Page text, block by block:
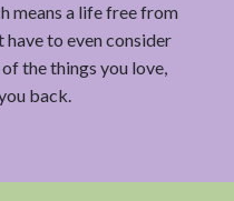
means a life free from
have to even consider
the things you love,
back.